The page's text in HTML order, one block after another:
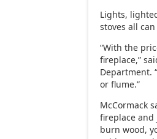
Lights,
stoves all
“With the
fireplace,”
Department.
or flume.”
McCormack
fireplace
burn wood,